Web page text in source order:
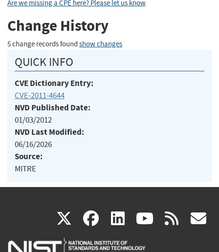
Are we missing a CPE here? Please let us know.
Change History
5 change records found show changes
QUICK INFO
CVE Dictionary Entry:
CVE-2011-4644
NVD Published Date:
01/03/2012
NVD Last Modified:
06/16/2026
Source:
MITRE
X(link
is
facebook
(link
is
linkedin
(link
is
(link rss